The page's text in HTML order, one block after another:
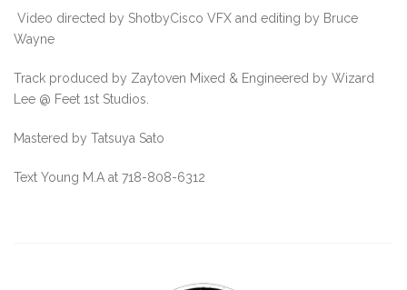
Video directed by ShotbyCisco VFX and editing by Bruce
Wayne
Track produced by Zaytoven Mixed & Engineered by Wizard
Lee @ Feet 1st Studios.
Mastered by Tatsuya Sato
Text Young M.A at 718-808-6312